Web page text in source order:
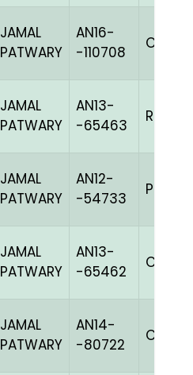
JAMAL
PATWARY
AN16-
-110708
C
JAMAL
PATWARY
AN13-
-65463
R REDc
JAMAL
PATWARY
AN12-
-54733
PPITEh
JAMAL
PATWARY
AN13-
-65462
C
JAMAL
PATWARY
AN14-
-80722
C